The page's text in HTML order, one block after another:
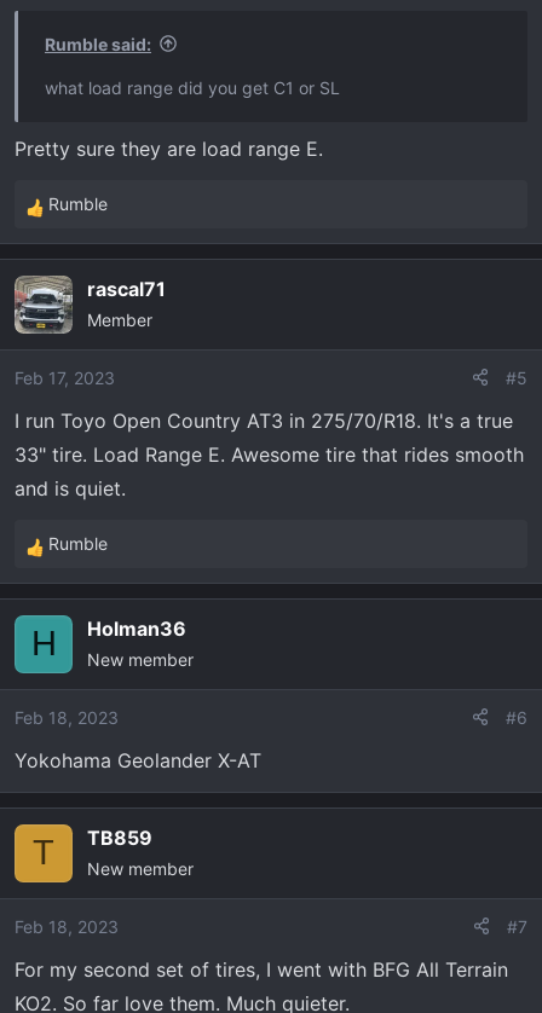
Rumble said:
what load range did you get C1 or SL
Pretty sure they are load range E.
R
e
c
t
i
o
s
:
Rumble
rascal71
Member
Feb 17, 2023 #5
I run Toyo Open Country AT3 in 275/70/R18. It's a true
33" tire. Load Range E. Awesome tire that rides smooth
and is quiet.
R
e
i
o
s
:
Rumble
H Holman36
New member
Feb 18, 2023 #6
Yokohama Geolander X-AT
T TB859
New member
Feb 18, 2023 #7
For my second set of tires, I went with BFG All Terrain
KO2. So far love them. Much quieter.